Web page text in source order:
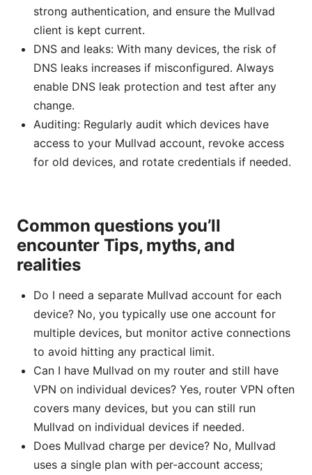
strong authentication, and ensure the Mullvad
client is kept current.
DNS and leaks: With many devices, the risk of
DNS leaks increases if misconfigured. Always
enable DNS leak protection and test after any
change.
Auditing: Regularly audit which devices have
access to your Mullvad account, revoke access
for old devices, and rotate credentials if needed.
Common questions you’ll
encounter Tips, myths, and
realities
Do I need a separate Mullvad account for each
device? No, you typically use one account for
multiple devices, but monitor active connections
to avoid hitting any practical limit.
Can I have Mullvad on my router and still have
VPN on individual devices? Yes, router VPN often
covers many devices, but you can still run
Mullvad on individual devices if needed.
Does Mullvad charge per device? No, Mullvad
uses a single plan with per-account access;